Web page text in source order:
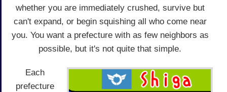
whether you are immediately crushed, survive but
can't expand, or begin squishing all who come near
you. You want a prefecture with as few neighbors as
possible, but it's not quite that simple.
Each
prefecture